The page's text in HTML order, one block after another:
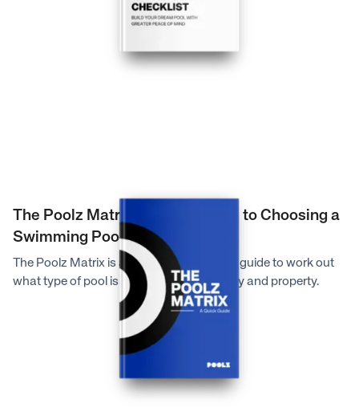
to guide you on what look for before accepting a quote and
signing a contract to bring your dream pool to life.
The Poolz Matrix: A Quick Guide to Choosing a
Swimming Pool
The Poolz Matrix is a very quick reference guide to work out
what type of pool is suitable for your family and property.